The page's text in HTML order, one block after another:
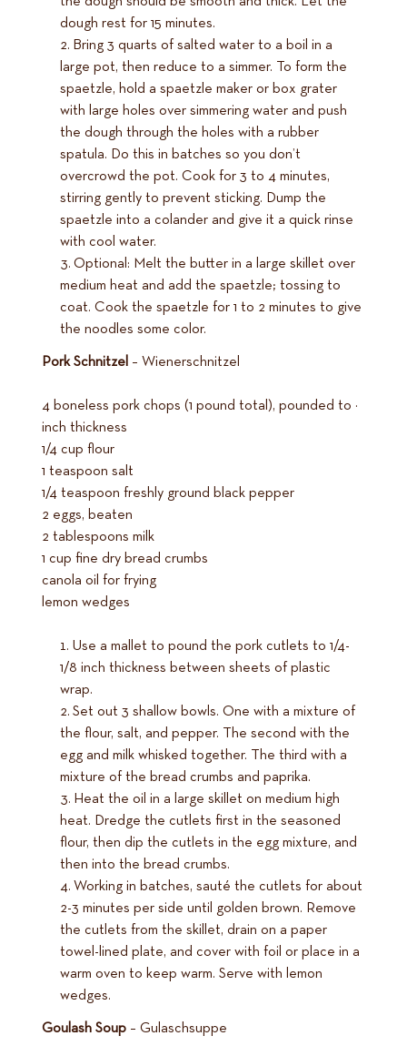
dough rest for 15 minutes.
Bring 3 quarts of salted water to a boil in a
large pot, then reduce to a simmer. To form the
spaetzle, hold a spaetzle maker or box grater
with large holes over simmering water and push
the dough through the holes with a rubber
spatula. Do this in batches so you don’t
overcrowd the pot. Cook for 3 to 4 minutes,
stirring gently to prevent sticking. Dump the
spaetzle into a colander and give it a quick rinse
with cool water.
Optional: Melt the butter in a large skillet over
medium heat and add the spaetzle; tossing to
coat. Cook the spaetzle for 1 to 2 minutes to give
the noodles some color.
Pork Schnitzel – Wienerschnitzel
4 boneless pork chops (1 pound total), pounded to ¼
inch thickness
1/4 cup flour
1 teaspoon salt
1/4 teaspoon freshly ground black pepper
2 eggs, beaten
2 tablespoons milk
1 cup fine dry bread crumbs
canola oil for frying
lemon wedges
Use a mallet to pound the pork cutlets to 1/4-
1/8 inch thickness between sheets of plastic
wrap.
Set out 3 shallow bowls. One with a mixture of
the flour, salt, and pepper. The second with the
egg and milk whisked together. The third with a
mixture of the bread crumbs and paprika.
Heat the oil in a large skillet on medium high
heat. Dredge the cutlets first in the seasoned
flour, then dip the cutlets in the egg mixture, and
then into the bread crumbs.
Working in batches, sauté the cutlets for about
2-3 minutes per side until golden brown. Remove
the cutlets from the skillet, drain on a paper
towel-lined plate, and cover with foil or place in a
warm oven to keep warm. Serve with lemon
wedges.
Goulash Soup – Gulaschsuppe